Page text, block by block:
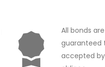
All bonds are
guaranteed
accepted